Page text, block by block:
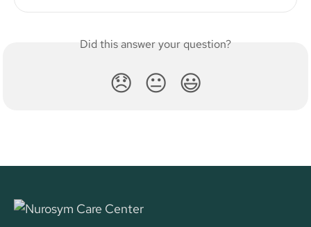
Did this answer your question?
😞 😐 😃